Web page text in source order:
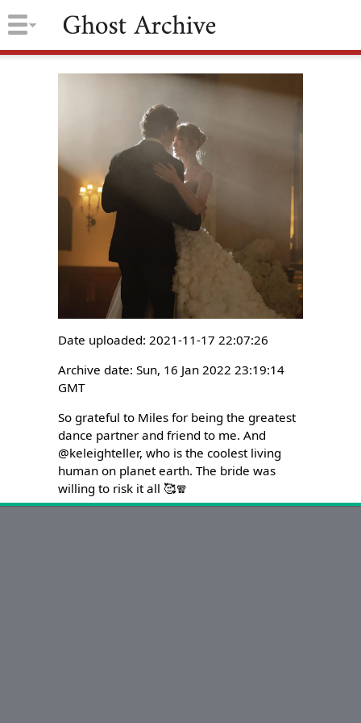
Date uploaded: 2021-11-17 22:07:26
Archive date: Sun, 16 Jan 2022 23:19:14
GMT
So grateful to Miles for being the greatest
dance partner and friend to me. And
@keleighteller, who is the coolest living
human on planet earth. The bride was
willing to risk it all 🥰🧣